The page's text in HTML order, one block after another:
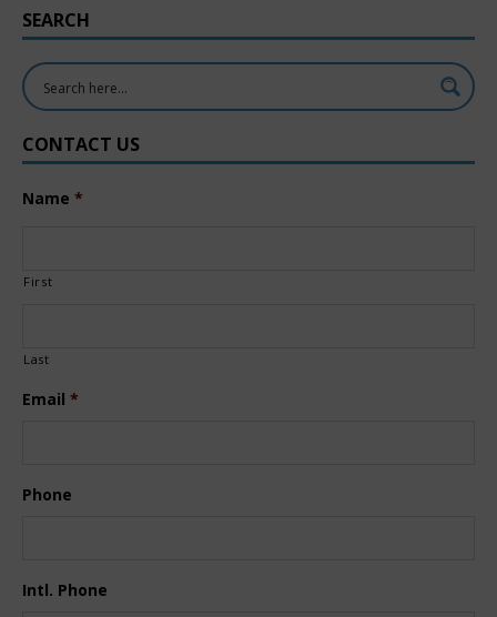
SEARCH
CONTACT US
Name *
First
Last
Email *
Phone
Intl. Phone